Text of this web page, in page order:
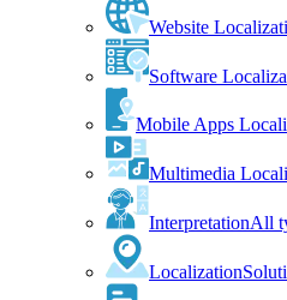
Website
Software
Mobile Apps
Multimedia
InterpretationAll
Localization